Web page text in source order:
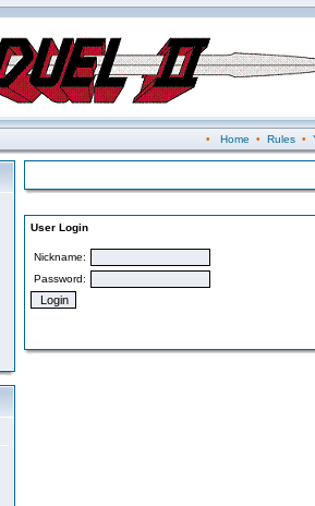
• Home • Rules•
User Login
Nickname:
Password: